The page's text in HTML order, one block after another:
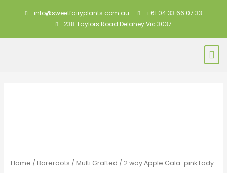
info@sweetfairyplants.com.au
+61 04 33 66 07 33
238 Taylors Road Delahey Vic 3037
Home /Bareroots /Multi Grafted / 2 way Apple Gala-pink Lady